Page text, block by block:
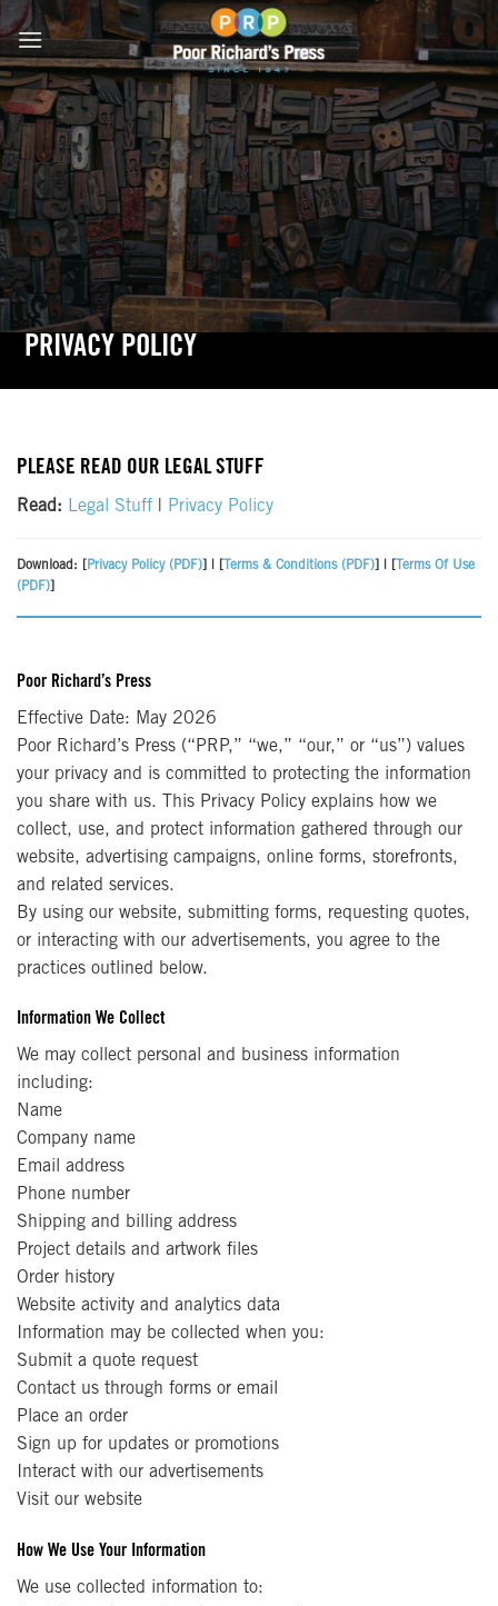
Skip
to
content
PRIVACY POLICY
PLEASE READ OUR LEGAL STUFF
Read: Legal Stuff Privacy Policy
Download: [ Privacy Policy (PDF) Terms & Conditions (PDF)
Terms Of Use
(PDF)
Poor Richard’s Press
Effective Date: May 2026
Poor Richard’s Press (“PRP,” “we,” “our,” or “us”) values
your privacy and is committed to protecting the information
you share with us. This Privacy Policy explains how we
collect, use, and protect information gathered through our
website, advertising campaigns, online forms, storefronts,
and related services.
By using our website, submitting forms, requesting quotes,
or interacting with our advertisements, you agree to the
practices outlined below.
Information We Collect
We may collect personal and business information
including:
Name
Company name
Email address
Phone number
Shipping and billing address
Project details and artwork files
Order history
Website activity and analytics data
Information may be collected when you:
Submit a quote request
Contact us through forms or email
Place an order
Sign up for updates or promotions
Interact with our advertisements
Visit our website
How We Use Your Information
We use collected information to: